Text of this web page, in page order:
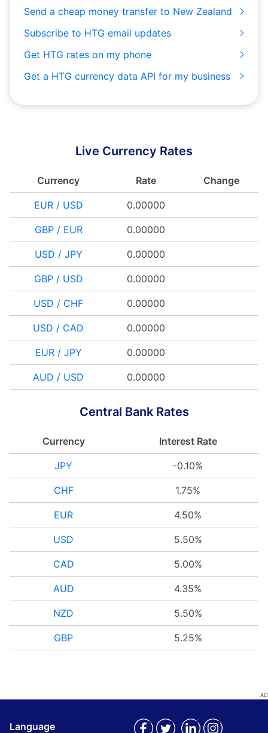
Send a cheap money transfer to New Zealand
Subscribe to HTG email updates
Get HTG rates on my phone
Get a HTG currency data API for my business
Live Currency Rates
Currency Rate Change
EUR / USD 0.00000
GBP / EUR 0.00000
USD / JPY 0.00000
GBP / USD 0.00000
USD / CHF 0.00000
USD / CAD 0.00000
EUR / JPY 0.00000
AUD / USD 0.00000
Central Bank Rates
Currency Interest Rate
JPY -0.10%
CHF 1.75%
EUR 4.50%
USD 5.50%
CAD 5.00%
AUD 4.35%
NZD 5.50%
GBP 5.25%
Language